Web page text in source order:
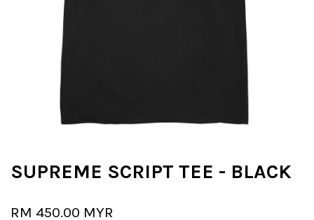
SUPREME SCRIPT TEE - BLACK
RM 450.00 MYR